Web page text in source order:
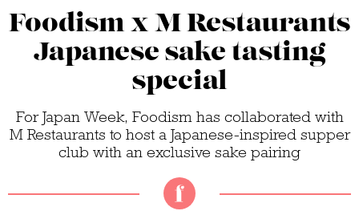
Foodism x M Restaurants
Japanese sake tasting
special
For Japan Week, Foodism has collaborated with
M Restaurants to host a Japanese-inspired supper
club with an exclusive sake pairing